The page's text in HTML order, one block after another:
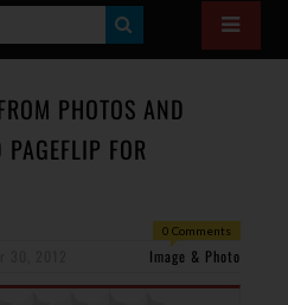
E
A
R
PHOTOS AND
FOR
0 Comments
Image & Photo